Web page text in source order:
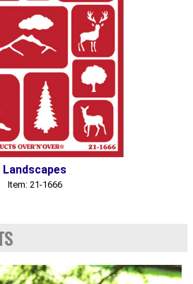
Landscapes
Item: 21-1666